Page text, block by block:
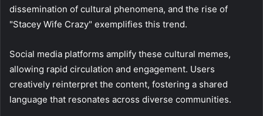
dissemination of cultural phenomena, and the rise of
"Stacey Wife Crazy" exemplifies this trend.
Social media platforms amplify these cultural memes,
allowing rapid circulation and engagement. Users
creatively reinterpret the content, fostering a shared
language that resonates across diverse communities.